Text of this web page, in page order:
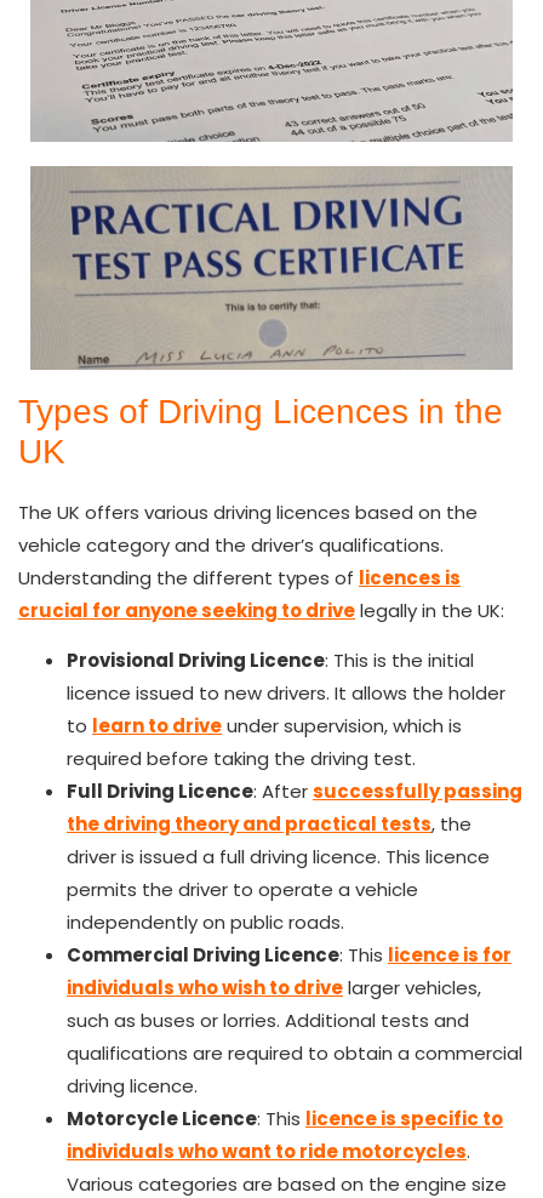
Types of Driving Licences in the
UK
The UK offers various driving licences based on the
vehicle category and the driver’s qualifications.
Understanding the different types of licences is
crucial for anyone seeking to drivelegally in the UK:
Provisional Driving Licence: This is the initial
licence issued to new drivers. It allows the holder
to learn to driveunder supervision, which is
required before taking the driving test.
Full Driving Licence: Aftersuccessfully passing
the driving theory and practical tests, the
driver is issued a full driving licence. This licence
permits the driver to operate a vehicle
independently on public roads.
Commercial Driving Licence: This licence is for
individuals who wish to drivelarger vehicles,
such as buses or lorries. Additional tests and
qualifications are required to obtain a commercial
driving licence.
Motorcycle Licence: This licence is specific to
individuals who want to ride motorcycles.
Various categories are based on the engine size